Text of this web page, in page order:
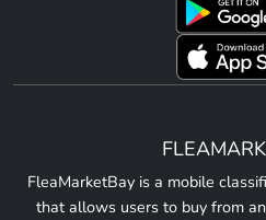
FleaMarketBay is a mobile
that allows users to buy from